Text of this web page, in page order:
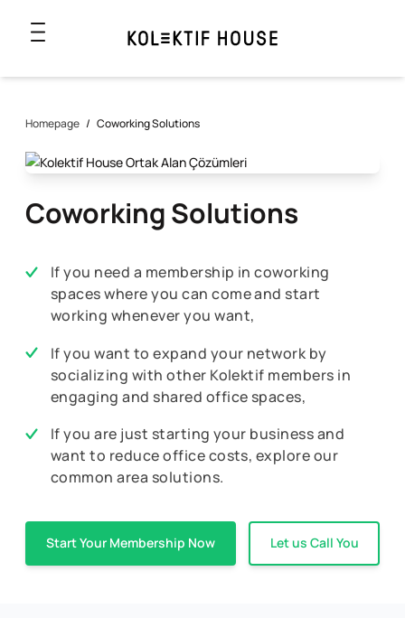
Homepage / Coworking Solutions
Coworking Solutions
If you need a membership in coworking
spaces where you can come and start
working whenever you want,
If you want to expand your network by
socializing with other Kolektif members in
engaging and shared office spaces,
If you are just starting your business and
want to reduce office costs, explore our
common area solutions.
Start Your Membership Now Let us Call You